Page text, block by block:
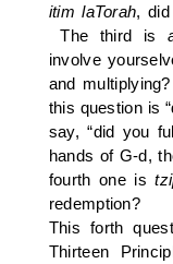
itim laTorah,
The third is
involve
and
this question is
say, “did you
hands of G-d,
fourth one is
redemption?
This forth
Thirteen